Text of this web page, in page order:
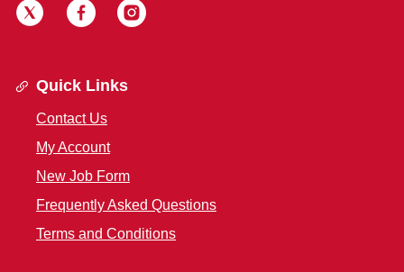
Quick Links
Contact Us
My Account
New Job Form
Frequently Asked Questions
Terms and Conditions